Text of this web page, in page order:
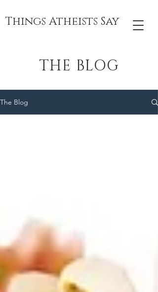
Things Atheists Say
THE BLOG
The Blog